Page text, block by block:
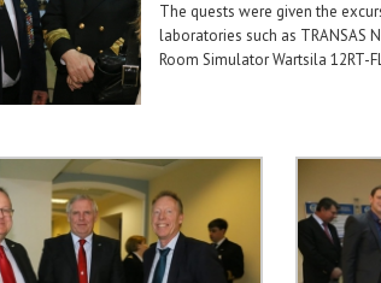
The quests were given the
laboratories such as TRANSAS
Room Simulator Wartsila 12RT-